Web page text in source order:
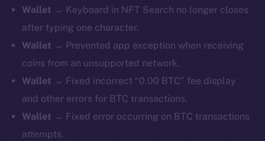
Wallet → Keyboard in NFT Search no longer closes
after typing one character.
Wallet → Prevented app exception when receiving
coins from an unsupported network.
Wallet → Fixed incorrect “0.00 BTC” fee display
and other errors for BTC transactions.
Wallet → Fixed error occurring on BTC transactions
attempts.